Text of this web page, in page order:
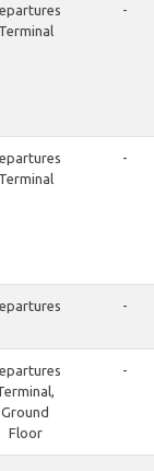
Terminal
-
Terminal
-
-
Ground
Floor
-